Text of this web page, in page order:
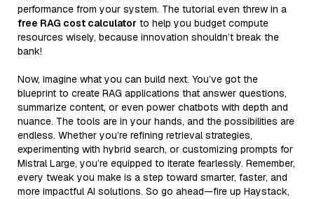
performance from your system. The tutorial even threw in a
free RAG cost calculator to help you budget compute
resources wisely, because innovation shouldn’t break the
bank!
Now, imagine what you can build next. You’ve got the
blueprint to create RAG applications that answer questions,
summarize content, or even power chatbots with depth and
nuance. The tools are in your hands, and the possibilities are
endless. Whether you’re refining retrieval strategies,
experimenting with hybrid search, or customizing prompts for
Mistral Large, you’re equipped to iterate fearlessly. Remember,
every tweak you make is a step toward smarter, faster, and
more impactful AI solutions. So go ahead—fire up Haystack,